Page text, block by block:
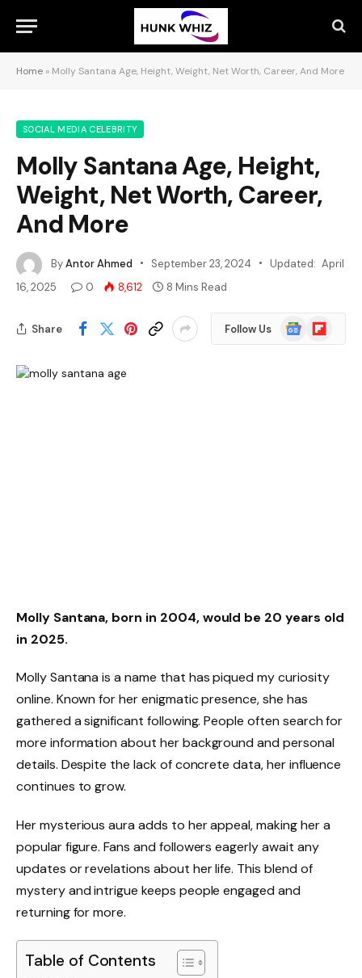
Home » Molly Santana Age, Height, Weight, Net Worth, Career, And More
SOCIAL MEDIA CELEBRITY
Molly Santana Age, Height,
Weight, Net Worth, Career,
And More
ByAntor Ahmed September 23, 2024 Updated: April
16, 2025
0 8,612 8 Mins Read
Share Follow Us
Google
News
Flipboard
Molly Santana, born in 2004, would be 20 years old
in 2025.
Molly Santana is a name that has piqued my curiosity
online. Known for her enigmatic presence, she has
gathered a significant following. People often search for
more information about her background and personal
details. Despite the lack of concrete data, her influence
continues to grow.
Her mysterious aura adds to her appeal, making her a
popular figure. Fans and followers eagerly await any
updates or revelations about her life. This blend of
mystery and intrigue keeps people engaged and
returning for more.
Table of Contents